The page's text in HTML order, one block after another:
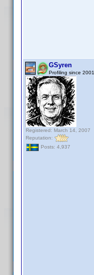
GSyren
Profiling since 2001
Registered: March 14, 2007
Reputation:
Posts: 4,937